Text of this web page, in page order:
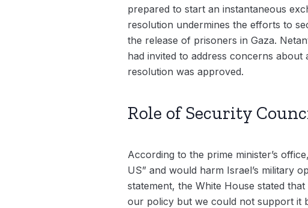
prepared to start an instantaneous
resolution undermines the efforts to
the release of prisoners in Gaza.
had invited to address concerns
resolution was approved.
Role of Security
According to the prime minister’s
US” and would harm Israel’s military
statement, the White House stated
our policy but we could not support it